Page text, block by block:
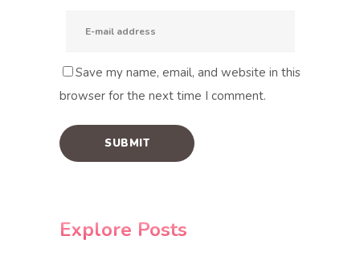
Save my name, email, and website in this
browser for the next time I comment.
Explore Posts